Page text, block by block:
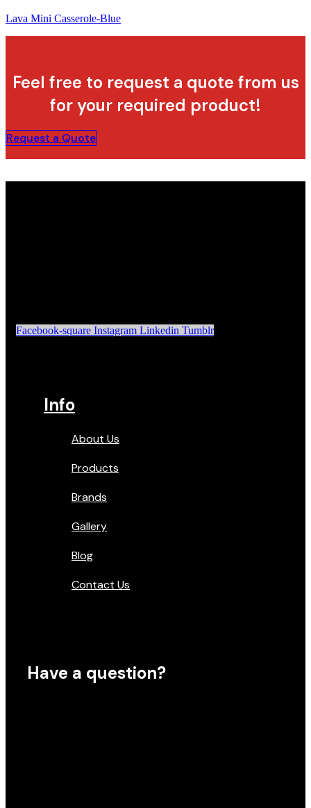
Lava Mini Casserole-Blue
Feel free to request a quote from us
for your required product!
Request a Quote
Facebook-square Instagram Linkedin Tumblr
Info
About Us
Products
Brands
Gallery
Blog
Contact Us
Have a question?